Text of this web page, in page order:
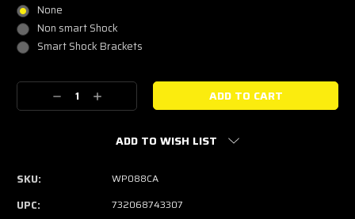
None
Non smart Shock
Smart Shock Brackets
Current
Decrease
Quantity:
Increase
Quantity:
ADD TO WISH LIST
SKU: WP088CA
UPC: 732068743307